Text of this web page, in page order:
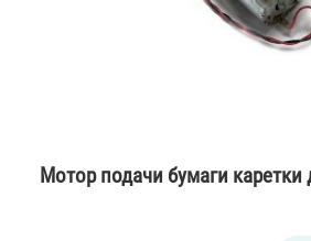
Мотор подачи бумаги